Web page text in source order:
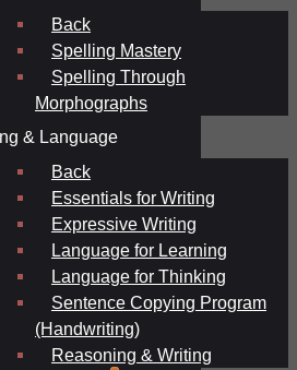
Back
Spelling Mastery
Spelling Through
Morphographs
& Language
Back
Essentials for Writing
Expressive Writing
Language for Learning
Language for Thinking
Sentence Copying Program
(Handwriting)
Reasoning & Writing